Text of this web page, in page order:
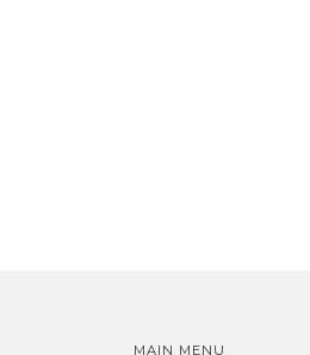
MAIN MENU